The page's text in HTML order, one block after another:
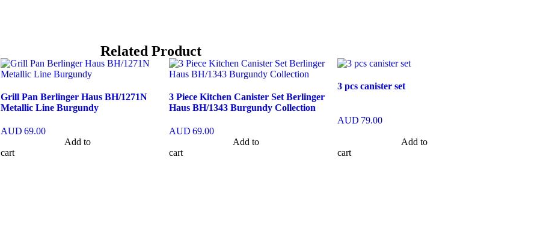
Related Product
Grill Pan Berlinger Haus BH/1271N
Metallic Line Burgundy
AUD 69.00
Add to
cart
3 Piece Kitchen Canister Set Berlinger
Haus BH/1343 Burgundy Collection
AUD 69.00
Add to
cart
3 pcs canister set
AUD 79.00
Add to
cart